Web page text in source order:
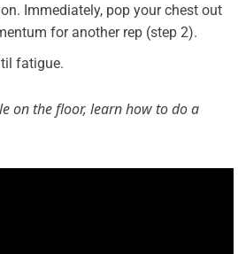
Immediately, pop your chest out
for another rep (step 2).
fatigue.
on the floor, learn how to do a